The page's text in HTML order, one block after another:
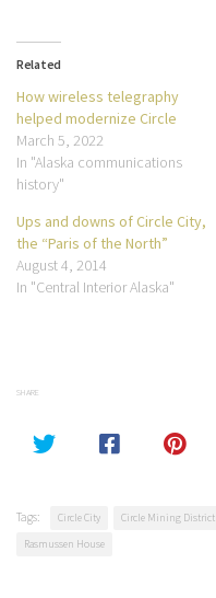
Related
How wireless telegraphy
helped modernize Circle
March 5, 2022
In "Alaska communications
history"
Ups and downs of Circle City,
the “Paris of the North”
August 4, 2014
In "Central Interior Alaska"
SHARE
Tags: Circle City Circle Mining District
Rasmussen House